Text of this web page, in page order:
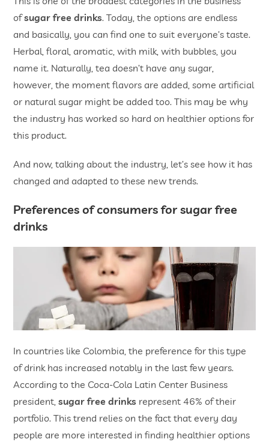
ofsugar free drinks. Today, the options are endless
and basically, you can find one to suit everyone’s taste.
Herbal, floral, aromatic, with milk, with bubbles, you
name it. Naturally, tea doesn’t have any sugar,
however, the moment flavors are added, some artificial
or natural sugar might be added too. This may be why
the industry has worked so hard on healthier options for
this product.
And now, talking about the industry, let’s see how it has
changed and adapted to these new trends.
Preferences of consumers for sugar free
drinks
In countries like Colombia, the preference for this type
of drink has increased notably in the last few years.
According to the Coca-Cola Latin Center Business
president,sugar free drinks represent 46% of their
portfolio. This trend relies on the fact that every day
people are more interested in finding healthier options